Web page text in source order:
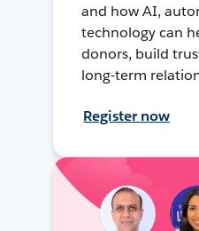
and how AI,
technology can
donors, build
long-term
Register now